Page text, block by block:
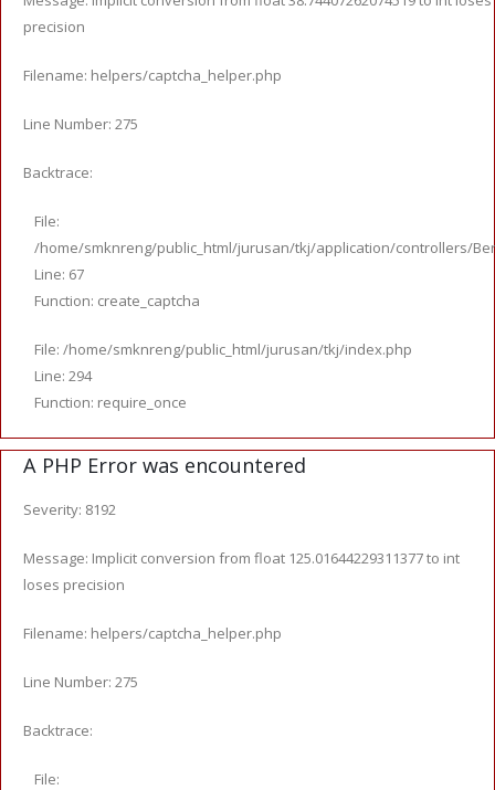
precision
Filename: helpers/captcha_helper.php
Line Number: 275
Backtrace:
File:
/home/smknreng/public_html/jurusan/tkj/application/controllers/
Line: 67
Function: create_captcha
File: /home/smknreng/public_html/jurusan/tkj/index.php
Line: 294
Function: require_once
A PHP Error was encountered
Severity: 8192
Message: Implicit conversion from float 125.01644229311377 to int
loses precision
Filename: helpers/captcha_helper.php
Line Number: 275
Backtrace:
File: